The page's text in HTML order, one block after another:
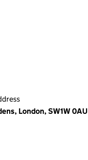
London, SW1W 0AU